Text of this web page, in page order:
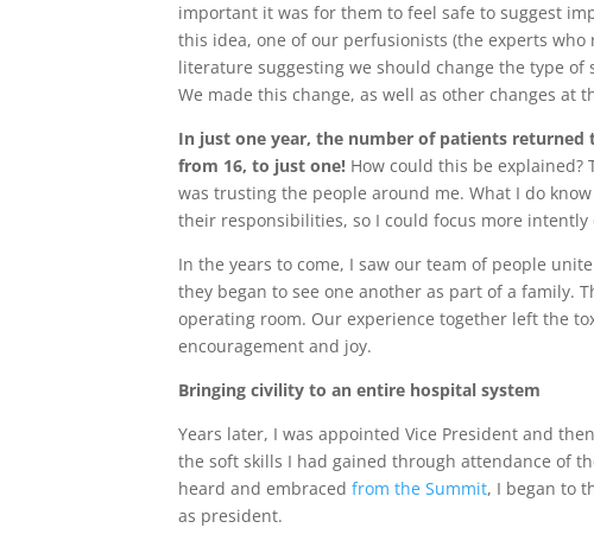
important it was for them to feel safe to suggest
this idea, one of our perfusionists (the experts
literature suggesting we should change the type
We made this change, as well as other changes at
In just one year, the number of patients
from 16, to just one! How could this be explained?
was trusting the people around me. What I do
their responsibilities, so I could focus more intently
In the years to come, I saw our team of people
they began to see one another as part of a family.
operating room. Our experience together left the
encouragement and joy.
Bringing civility to an entire hospital system
Years later, I was appointed Vice President and
the soft skills I had gained through attendance of
heard and embracedfrom the Summit, I began to
as president.